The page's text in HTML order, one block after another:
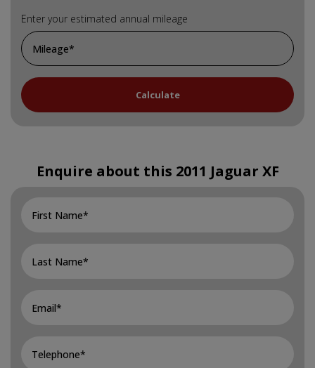
Enter your estimated annual mileage
Enquire about this 2011 Jaguar XF